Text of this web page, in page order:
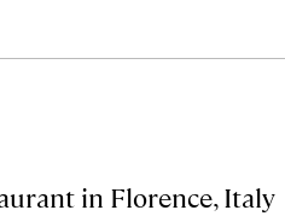
in Florence, Italy